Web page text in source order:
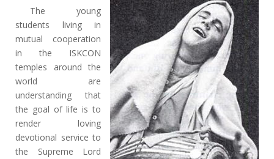
The young
students living in
mutual cooperation
in the ISKCON
temples around the
world are
understanding that
the goal of life is to
render loving
devotional service to
the Supreme Lord